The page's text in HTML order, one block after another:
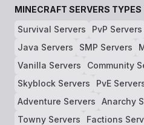
MINECRAFT SERVERS TYPES
Survival Servers
PvP Servers
Java Servers
SMP Servers
Vanilla Servers
Community
Skyblock Servers
PvE
Adventure Servers
Anarchy
Towny Servers
Factions